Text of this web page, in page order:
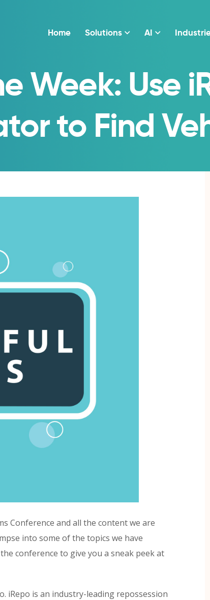
Home Solutions AI
Week: Use
to Find
Conference and all the content we are
into some of the topics we have
conference to give you a sneak peek at
iRepo is an industry-leading repossession